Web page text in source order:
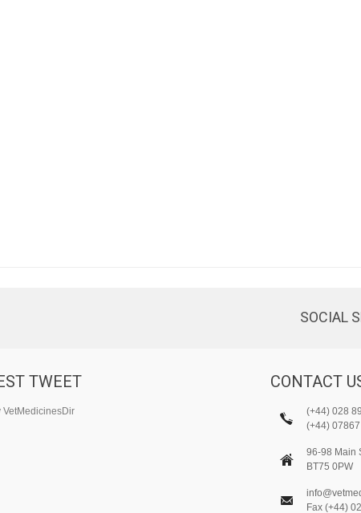
SOCIAL
TWEET
VetMedicinesDir
CONTACT
(+44) 028
(+44)
96-98 Main
BT75 0PW
Fax (+44)